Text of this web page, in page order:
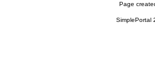
Page
SimplePortal